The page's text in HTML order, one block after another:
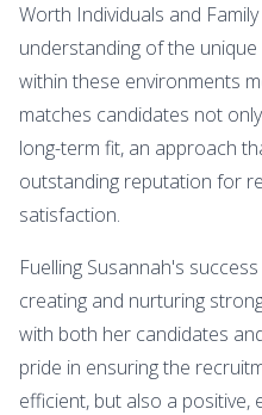
Worth Individuals and
understanding of the
within these environments
matches candidates not
long-term fit, an approach
outstanding reputation for
satisfaction.
Fuelling Susannah's
creating and nurturing
with both her candidates
pride in ensuring the
efficient, but also a positive,